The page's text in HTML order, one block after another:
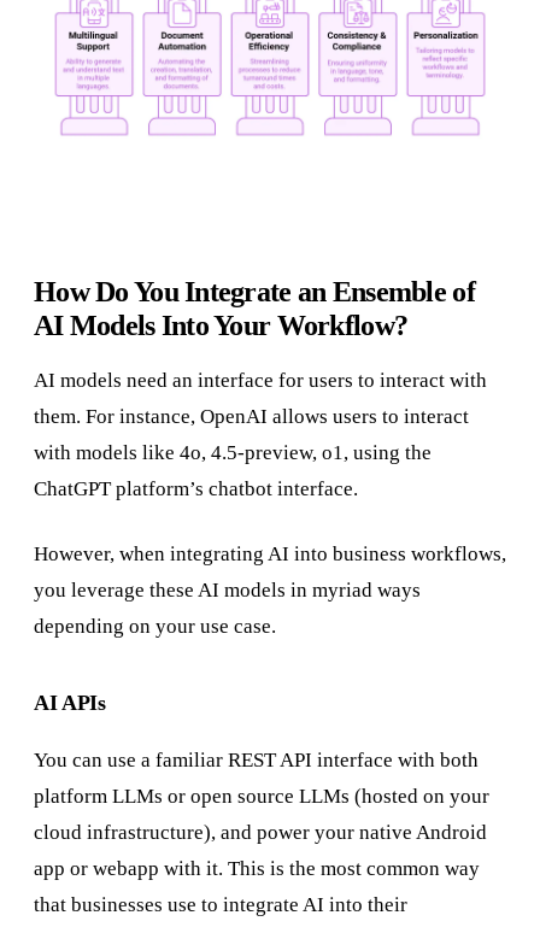
How Do You Integrate an Ensemble of
AI Models Into Your Workflow?
AI models need an interface for users to interact with
them. For instance, OpenAI allows users to interact
with models like 4o, 4.5-preview, o1, using the
ChatGPT platform’s chatbot interface.
However, when integrating AI into business workflows,
you leverage these AI models in myriad ways
depending on your use case.
AI APIs
You can use a familiar REST API interface with both
platform LLMs or open source LLMs (hosted on your
cloud infrastructure), and power your native Android
app or webapp with it. This is the most common way
that businesses use to integrate AI into their